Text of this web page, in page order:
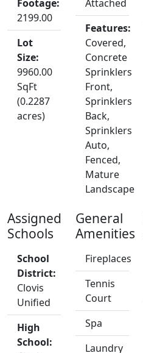
Footage:
2199.00
Lot
Size:
9960.00
SqFt
(0.2287
acres)
Attached
Features:
Covered,
Concrete
Sprinklers
Front,
Sprinklers
Back,
Sprinklers
Auto,
Fenced,
Mature
Landscape
Assigned
Schools
School
District:
Clovis
Unified
High
School:
General
Amenities
Fireplaces
Tennis
Court
Spa
Laundry